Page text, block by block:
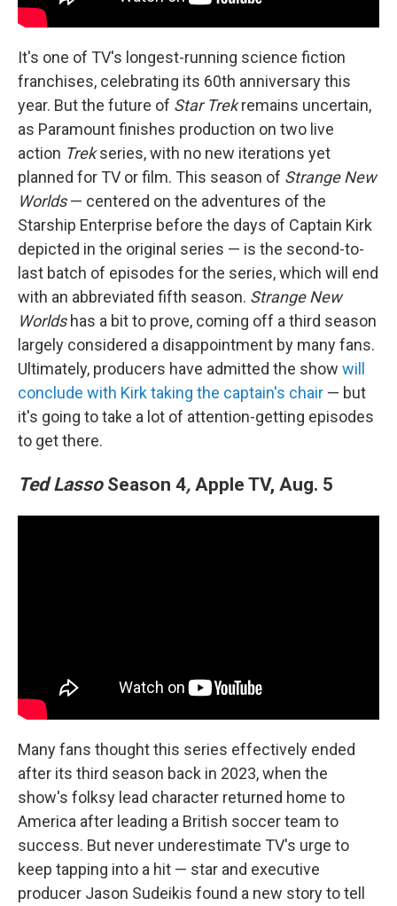
It's one of TV's longest-running science fiction
franchises, celebrating its 60th anniversary this
year. But the future of Star Trekremains uncertain,
as Paramount finishes production on two live
action Trekseries, with no new iterations yet
planned for TV or film. This season of Strange New
Worlds— centered on the adventures of the
Starship Enterprise before the days of Captain Kirk
depicted in the original series — is the second-to-
last batch of episodes for the series, which will end
with an abbreviated fifth season. Strange New
Worlds has a bit to prove, coming off a third season
largely considered a disappointment by many fans.
Ultimately, producers have admitted the show will
conclude with Kirk taking the captain's chair — but
it's going to take a lot of attention-getting episodes
to get there.
Ted Lasso Season 4, Apple TV, Aug. 5
Many fans thought this series effectively ended
after its third season back in 2023, when the
show's folksy lead character returned home to
America after leading a British soccer team to
success. But never underestimate TV's urge to
keep tapping into a hit — star and executive
producer Jason Sudeikis found a new story to tell